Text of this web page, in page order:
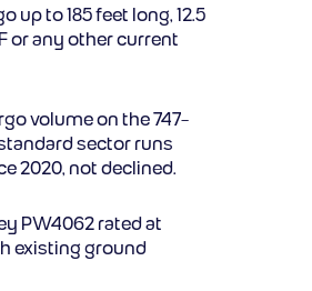
to 185 feet long, 12.5
or any other current
volume on the 747-
sector runs
2020, not declined.
PW4062 rated at
existing ground